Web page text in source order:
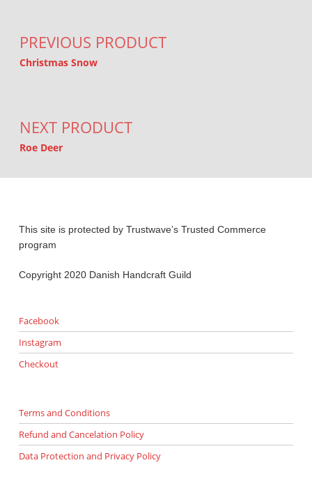
PREVIOUS PRODUCT
Christmas Snow
NEXT PRODUCT
Roe Deer
This site is protected by Trustwave’s Trusted Commerce
program
Copyright 2020 Danish Handcraft Guild
Facebook
Instagram
Checkout
Terms and Conditions
Refund and Cancelation Policy
Data Protection and Privacy Policy